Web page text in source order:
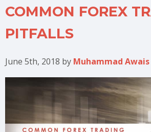
COMMON FOREX
PITFALLS
June 5th, 2018 by Muhammad Awais